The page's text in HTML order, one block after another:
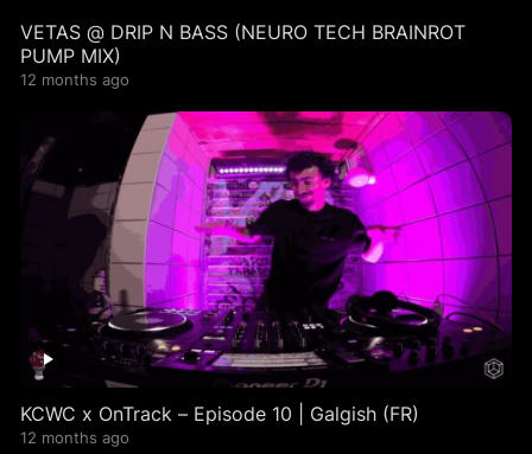
VETAS @ DRIP N BASS (NEURO TECH BRAINROT
PUMP MIX)
12 months ago
KCWC x OnTrack – Episode 10 | Galgish (FR)
12 months ago